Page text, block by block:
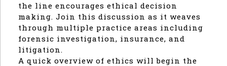
the line encourages ethical decision
making. Join this discussion as it weaves
through multiple practice areas including
forensic investigation, insurance, and
litigation.
A quick overview of ethics will begin the